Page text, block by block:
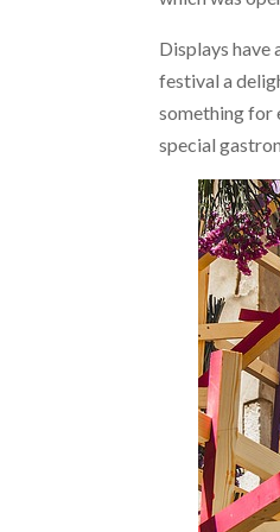
Displays have
festival a
something for
special